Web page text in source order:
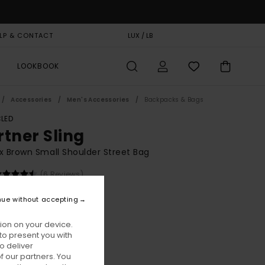
& CONTACT LUX / LB
LOOKBOOK
Accessories Men's Accessories Backpacks & Bags
Sling
Brown Small Shoulder Street Bag
(6 Reviews)
63%
SALE EXTRA 25% OFF
on your device.
present you with
deliver
partners. You
without accepting